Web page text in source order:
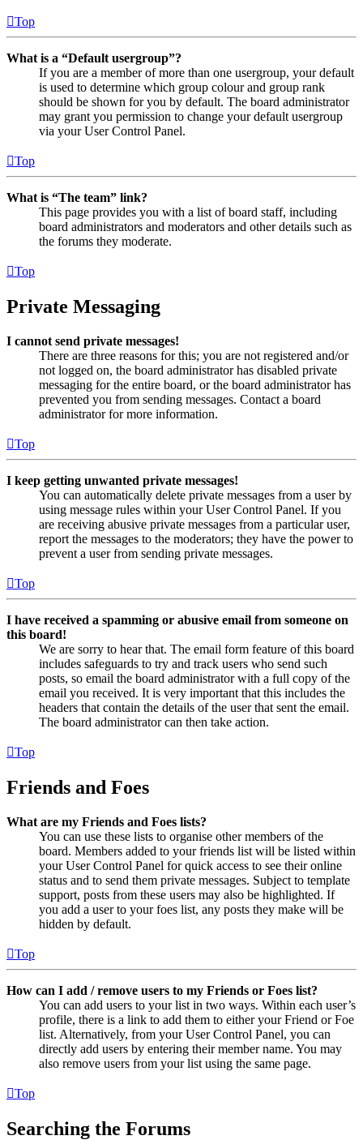
Top
What is a “Default usergroup”?
If you are a member of more than one usergroup, your default
is used to determine which group colour and group rank
should be shown for you by default. The board administrator
may grant you permission to change your default usergroup
via your User Control Panel.
Top
What is “The team” link?
This page provides you with a list of board staff, including
board administrators and moderators and other details such as
the forums they moderate.
Top
Private Messaging
I cannot send private messages!
There are three reasons for this; you are not registered and/or
not logged on, the board administrator has disabled private
messaging for the entire board, or the board administrator has
prevented you from sending messages. Contact a board
administrator for more information.
Top
I keep getting unwanted private messages!
You can automatically delete private messages from a user by
using message rules within your User Control Panel. If you
are receiving abusive private messages from a particular user,
report the messages to the moderators; they have the power to
prevent a user from sending private messages.
Top
I have received a spamming or abusive email from someone on
this board!
We are sorry to hear that. The email form feature of this board
includes safeguards to try and track users who send such
posts, so email the board administrator with a full copy of the
email you received. It is very important that this includes the
headers that contain the details of the user that sent the email.
The board administrator can then take action.
Top
Friends and Foes
What are my Friends and Foes lists?
You can use these lists to organise other members of the
board. Members added to your friends list will be listed within
your User Control Panel for quick access to see their online
status and to send them private messages. Subject to template
support, posts from these users may also be highlighted. If
you add a user to your foes list, any posts they make will be
hidden by default.
Top
How can I add / remove users to my Friends or Foes list?
You can add users to your list in two ways. Within each user’s
profile, there is a link to add them to either your Friend or Foe
list. Alternatively, from your User Control Panel, you can
directly add users by entering their member name. You may
also remove users from your list using the same page.
Top
Searching the Forums